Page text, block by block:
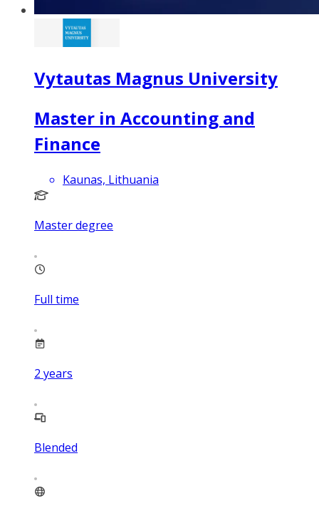
Vytautas Magnus University
Master in Accounting and
Finance
Kaunas, Lithuania
Master degree
Full time
2 years
Blended